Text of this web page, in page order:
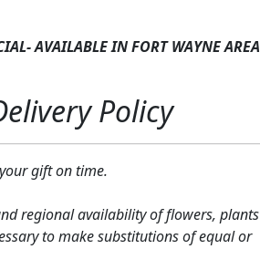
AVAILABLE IN FORT WAYNE AREA
Policy
gift on time.
regional availability of flowers, plants
to make substitutions of equal or